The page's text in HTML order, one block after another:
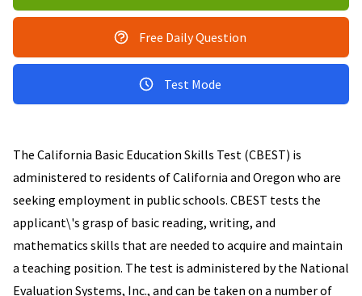
Free Daily Question
Test Mode
The California Basic Education Skills Test (CBEST) is
administered to residents of California and Oregon who are
seeking employment in public schools. CBEST tests the
applicant\'s grasp of basic reading, writing, and
mathematics skills that are needed to acquire and maintain
a teaching position. The test is administered by the National
Evaluation Systems, Inc., and can be taken on a number of